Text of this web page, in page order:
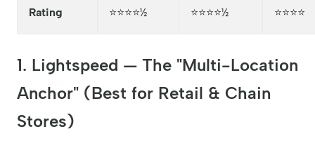
Rating ⭐⭐⭐⭐½ ⭐⭐⭐⭐½ ⭐⭐⭐⭐
1. Lightspeed — The "Multi-Location
Anchor" (Best for Retail & Chain
Stores)